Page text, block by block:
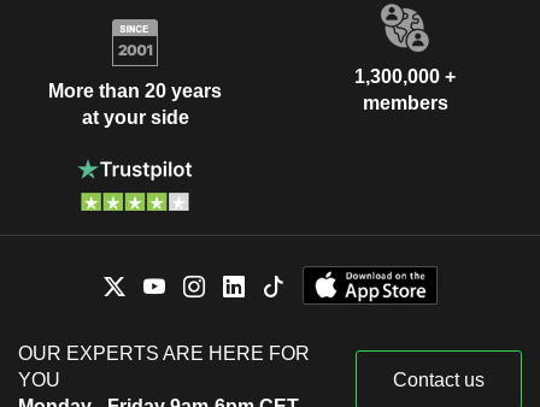
More than 20 years
at your side
1,300,000 +
members
OUR EXPERTS ARE HERE FOR
YOU
Contact us